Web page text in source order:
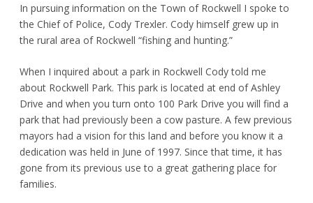
In pursuing information on the Town of Rockwell I spoke to
the Chief of Police, Cody Trexler. Cody himself grew up in
the rural area of Rockwell “fishing and hunting.”
When I inquired about a park in Rockwell Cody told me
about Rockwell Park. This park is located at end of Ashley
Drive and when you turn onto 100 Park Drive you will find a
park that had previously been a cow pasture. A few previous
mayors had a vision for this land and before you know it a
dedication was held in June of 1997. Since that time, it has
gone from its previous use to a great gathering place for
families.